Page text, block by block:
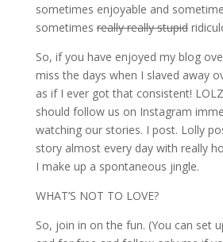
sometimes enjoyable and
sometimesreally really stupid
So, if you have enjoyed my blog
miss the days when I slaved away
as if I ever got that consistent!
should follow us on Instagram
watching our stories. I post. Lolly
story almost every day with really
I make up a spontaneous jingle.
WHAT’S NOT TO LOVE?
So, join in on the fun. (You can set